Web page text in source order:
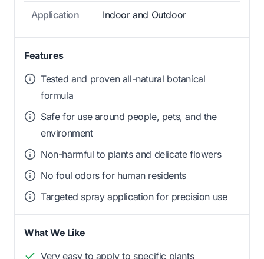
Application Indoor and Outdoor
Features
Tested and proven all-natural botanical
formula
Safe for use around people, pets, and the
environment
Non-harmful to plants and delicate flowers
No foul odors for human residents
Targeted spray application for precision use
What We Like
Very easy to apply to specific plants